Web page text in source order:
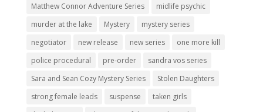
Matthew Connor Adventure Series
midlife psychic
murder at the lake
Mystery
mystery series
negotiator
new release new series
one more kill
police procedural
pre-order
sandra vos series
Sara and Sean Cozy Mystery Series
Stolen Daughters
strong female leads
suspense
taken girls